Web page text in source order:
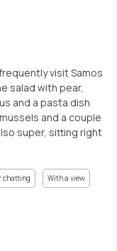
visit Samos
salad with pear,
and a pasta dish
and a couple
super, sitting right
chatting With a view